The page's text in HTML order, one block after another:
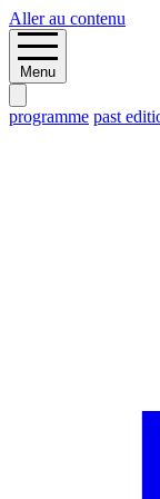
Aller au contenu
Menu
programme past